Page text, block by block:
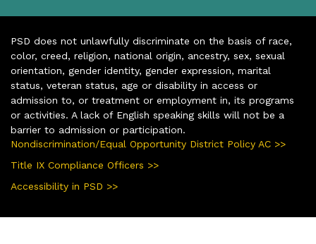
PSD does not unlawfully discriminate on the basis of race,
color, creed, religion, national origin, ancestry, sex, sexual
orientation, gender identity, gender expression, marital
status, veteran status, age or disability in access or
admission to, or treatment or employment in, its programs
or activities. A lack of English speaking skills will not be a
barrier to admission or participation.
Nondiscrimination/Equal Opportunity District Policy AC >>
Title IX Compliance Officers >>
Accessibility in PSD >>